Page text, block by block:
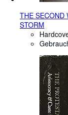
THE SECOND
STORM